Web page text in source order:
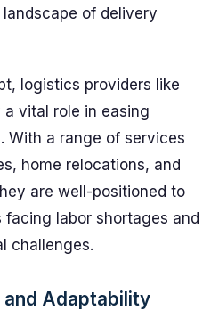
of delivery
logistics providers like
a vital role in easing
With a range of services
home relocations, and
are well-positioned to
labor shortages and
challenges.
Adaptability